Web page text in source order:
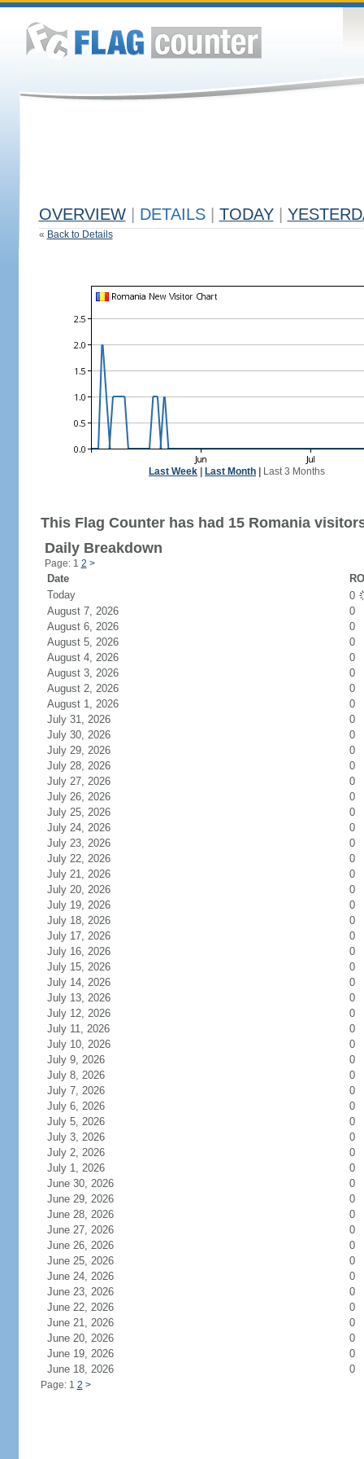
OVERVIEW DETAILS TODAY
« Back to Details
Last Week Last Month Last 3 Months
This Flag Counter has had 15 Romania
Daily Breakdown
Page: 1 2 >
Date
Today
0
August 7, 2026
0
August 6, 2026
0
August 5, 2026
0
August 4, 2026
0
August 3, 2026
0
August 2, 2026
0
August 1, 2026
0
July 31, 2026
0
July 30, 2026
0
July 29, 2026
0
July 28, 2026
0
July 27, 2026
0
July 26, 2026
0
July 25, 2026
0
July 24, 2026
0
July 23, 2026
0
July 22, 2026
0
July 21, 2026
0
July 20, 2026
0
July 19, 2026
0
July 18, 2026
0
July 17, 2026
0
July 16, 2026
0
July 15, 2026
0
July 14, 2026
0
July 13, 2026
0
July 12, 2026
0
July 11, 2026
0
July 10, 2026
0
July 9, 2026
0
July 8, 2026
0
July 7, 2026
0
July 6, 2026
0
July 5, 2026
0
July 3, 2026
0
July 2, 2026
0
July 1, 2026
0
June 30, 2026
0
June 29, 2026
0
June 28, 2026
0
June 27, 2026
0
June 26, 2026
0
June 25, 2026
0
June 24, 2026
0
June 23, 2026
0
June 22, 2026
0
June 21, 2026
0
June 20, 2026
0
June 19, 2026
0
June 18, 2026
0
Page: 1 2 >